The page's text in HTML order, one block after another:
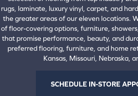
rugs, laminate, luxury vinyl, carpet, and
the greater areas of our eleven locations.
of floor-covering options, furniture,
that promise performance, beauty, and
preferred flooring, furniture, and home
Kansas, Missouri, Nebraska,
SCHEDULE IN-STORE